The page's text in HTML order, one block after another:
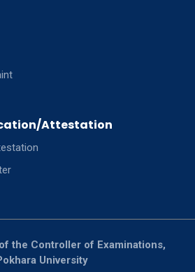
Attestation
the Controller of Examinations,
University